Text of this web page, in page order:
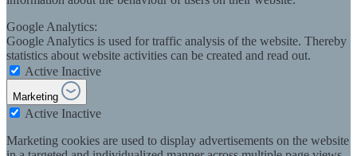
Google Analytics:
Google Analytics is used for traffic analysis of the website. Thereby
statistics about website activities can be created and read out.
Active Inactive
Marketing
Active Inactive
Marketing cookies are used to display advertisements on the website